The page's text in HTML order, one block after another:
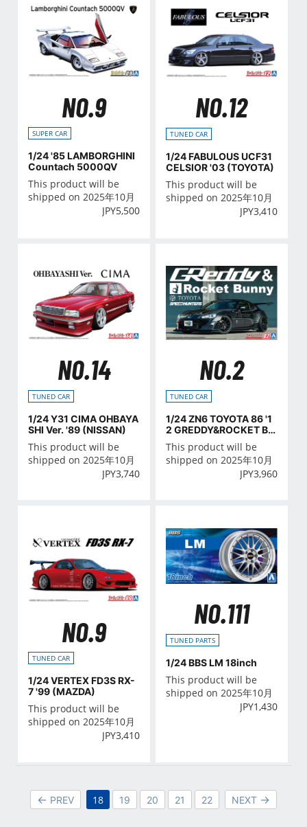
NO.9
SUPER CAR
1/24 '85 LAMBORGHINI
Countach 5000QV
This product will be
shipped on 2025年10月
JPY5,500
NO.12
TUNED CAR
1/24 FABULOUS UCF31
CELSIOR '03 (TOYOTA)
This product will be
shipped on 2025年10月
JPY3,410
NO.14
TUNED CAR
1/24 Y31 CIMA OHBAYA
SHI Ver. '89 (NISSAN)
This product will be
shipped on 2025年10月
JPY3,740
NO.2
TUNED CAR
1/24 ZN6 TOYOTA 86 '1
2 GREDDY&ROCKET BU
NNY VOLK RACING Ver.
(TOYOTA)
This product will be
shipped on 2025年10月
JPY3,960
NO.9
TUNED CAR
1/24 VERTEX FD3S RX-
7 '99 (MAZDA)
This product will be
shipped on 2025年10月
JPY3,410
NO.111
TUNED PARTS
1/24 BBS LM 18inch
This product will be
shipped on 2025年10月
JPY1,430
PREV 18 19 20 21 22 NEXT